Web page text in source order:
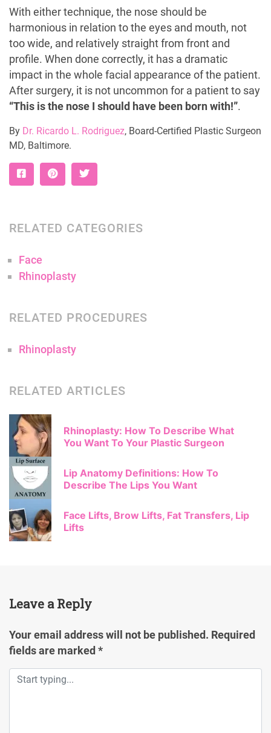
With either technique, the nose should be
harmonious in relation to the eyes and mouth, not
too wide, and relatively straight from front and
profile. When done correctly, it has a dramatic
impact in the whole facial appearance of the patient.
After surgery, it is not uncommon for a patient to say
“This is the nose I should have been born with!”.
By Dr. Ricardo L. Rodriguez, Board-Certified Plastic Surgeon
MD, Baltimore.
RELATED CATEGORIES
Face
Rhinoplasty
RELATED PROCEDURES
Rhinoplasty
RELATED ARTICLES
Rhinoplasty: How To Describe What
You Want To Your Plastic Surgeon
Lip Anatomy Definitions: How To
Describe The Lips You Want
Face Lifts, Brow Lifts, Fat Transfers, Lip
Lifts
Leave a Reply
Your email address will not be published. Required
fields are marked *